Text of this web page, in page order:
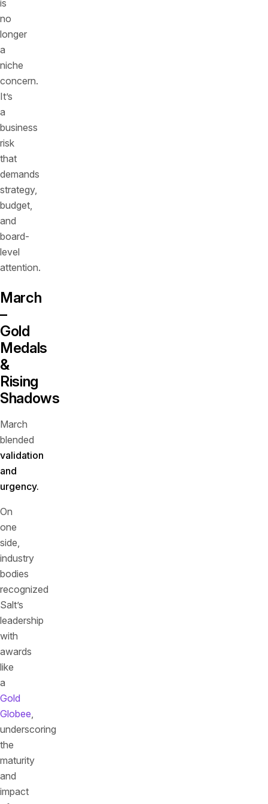
is
no
longer
a
niche
concern.
It’s
a
business
risk
that
demands
strategy,
budget,
and
board-
level
attention.
March
–
Gold
Medals
&
Rising
Shadows
March
blended
validation
and
urgency.
On
one
side,
industry
bodies
recognized
Salt’s
leadership
with
awards
like
a
Gold
Globee,
underscoring
the
maturity
and
impact